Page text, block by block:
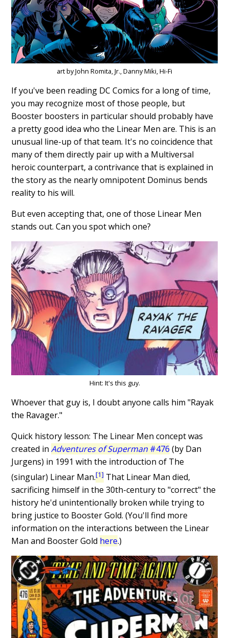
art by John Romita, Jr., Danny Miki, Hi-Fi
If you've been reading DC Comics for a long of time,
you may recognize most of those people, but
Booster boosters in particular should probably have
a pretty good idea who the Linear Men are. This is an
unusual line-up of that team. It's no coincidence that
many of them directly pair up with a Multiversal
heroic counterpart, a contrivance that is explained in
the story as the nearly omnipotent Dominus bends
reality to his will.
But even accepting that, one of those Linear Men
stands out. Can you spot which one?
Hint: It's this guy.
Whoever that guy is, I doubt anyone calls him "Rayak
the Ravager."
Quick history lesson: The Linear Men concept was
created inAdventures of Superman #476 (by Dan
Jurgens) in 1991 with the introduction of The
(singular) Linear Man.[1] That Linear Man died,
sacrificing himself in the 30th-century to "correct" the
history he'd unintentionally broken while trying to
bring justice to Booster Gold. (You'll find more
information on the interactions between the Linear
Man and Booster Gold here.)